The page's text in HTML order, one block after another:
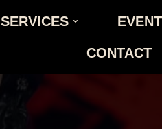
SERVICES
CONTACT